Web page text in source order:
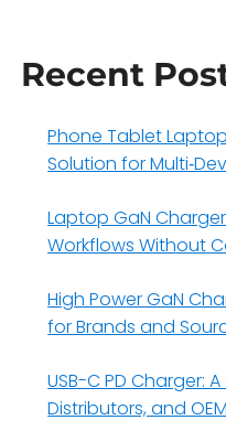
Recent
Phone Tablet
Solution for
Laptop GaN
Workflows Without
High Power GaN
for Brands and
USB-C PD Charger:
Distributors, and